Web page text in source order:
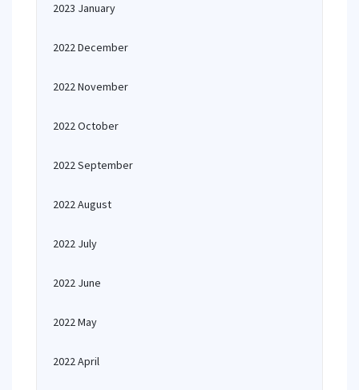
2023 January
2022 December
2022 November
2022 October
2022 September
2022 August
2022 July
2022 June
2022 May
2022 April